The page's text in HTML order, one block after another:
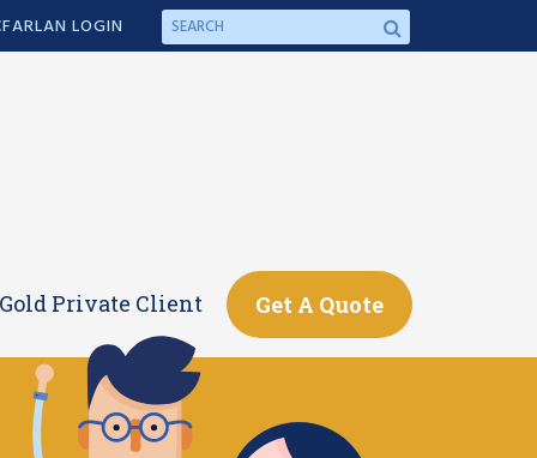
LOGIN
Gold Private Client Get A Quote